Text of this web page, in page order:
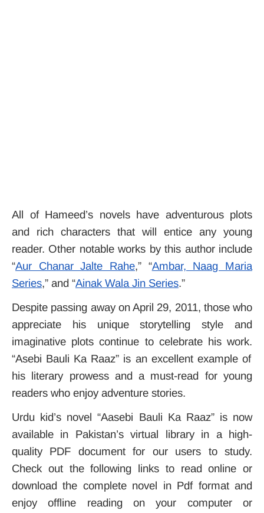
All of Hameed’s novels have adventurous plots
and rich characters that will entice any young
reader. Other notable works by this author include
“Aur Chanar Jalte Rahe,” “Ambar, Naag Maria
Series,” and “Ainak Wala Jin Series.”
Despite passing away on April 29, 2011, those who
appreciate his unique storytelling style and
imaginative plots continue to celebrate his work.
“Asebi Bauli Ka Raaz” is an excellent example of
his literary prowess and a must-read for young
readers who enjoy adventure stories.
Urdu kid’s novel “Aasebi Bauli Ka Raaz” is now
available in Pakistan’s virtual library in a high-
quality PDF document for our users to study.
Check out the following links to read online or
download the complete novel in Pdf format and
enjoy offline reading on your computer or